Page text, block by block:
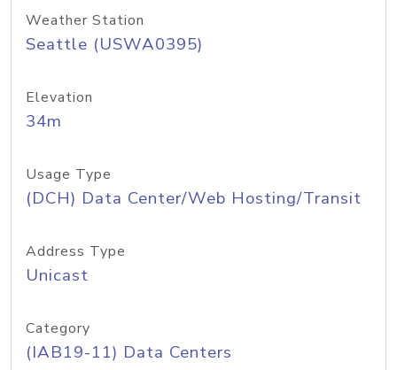
Weather Station
Seattle (USWA0395)
Elevation
34m
Usage Type
(DCH) Data Center/Web Hosting/Transit
Address Type
Unicast
Category
(IAB19-11) Data Centers